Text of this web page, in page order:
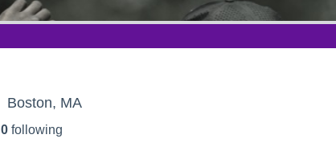
Boston, MA
0 following